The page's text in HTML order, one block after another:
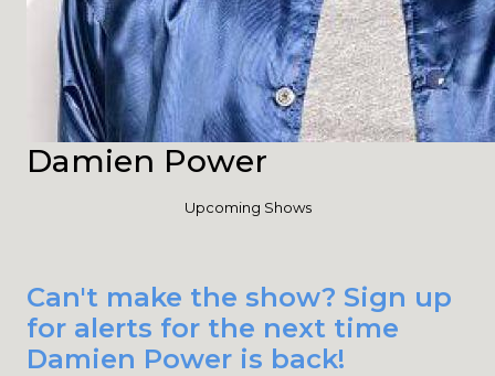
Damien Power
Upcoming Shows
Can't make the show? Sign up
for alerts for the next time
Damien Power is back!